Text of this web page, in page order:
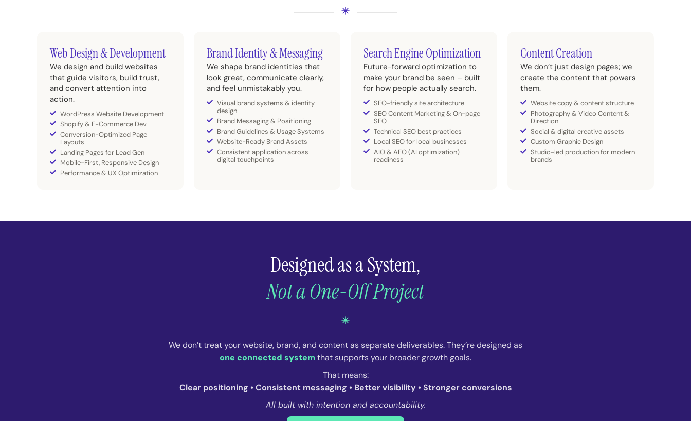
Web Design & Development
We design and build websites
that guide visitors, build trust,
and convert attention into
action.
WordPress Website Development
Shopify & E-Commerce Dev
Conversion-Optimized Page
Layouts
Landing Pages for Lead Gen
Mobile-First, Responsive Design
Performance & UX Optimization
Brand Identity & Messaging
We shape brand identities that
look great, communicate clearly,
and feel unmistakably you.
Visual brand systems & identity
design
Brand Messaging & Positioning
Brand Guidelines & Usage Systems
Website-Ready Brand Assets
Consistent application across
digital touchpoints
Search Engine Optimization
Future-forward optimization to
make your brand be seen – built
for how people actually search.
SEO-friendly site architecture
SEO Content Marketing & On-page
SEO
Technical SEO best practices
Local SEO for local businesses
AIO & AEO (AI optimization)
readiness
Content Creation
We don’t just design pages; we
create the content that powers
them.
Website copy & content structure
Photography & Video Content &
Direction
Social & digital creative assets
Custom Graphic Design
Studio-led production for modern
brands
Designed as a System,
Not a One-Off Project
We don’t treat your website, brand, and content as separate deliverables. They’re designed as
one connected systemthat supports your broader growth goals.
That means:
Clear positioning • Consistent messaging • Better visibility • Stronger conversions
All built with intention and accountability.